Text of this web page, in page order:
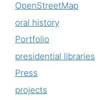
OpenStreetMap
oral history
Portfolio
presidential libraries
Press
projects